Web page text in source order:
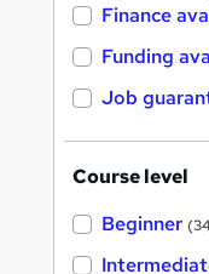
Finance
Funding
Job
Course level
Beginner